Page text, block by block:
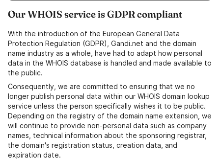
Our WHOIS service is GDPR compliant
With the introduction of the European General Data
Protection Regulation (GDPR), Gandi.net and the domain
name industry as a whole, have had to adapt how personal
data in the WHOIS database is handled and made available to
the public.
Consequently, we are committed to ensuring that we no
longer publish personal data within our WHOIS domain lookup
service unless the person specifically wishes it to be public.
Depending on the registry of the domain name extension, we
will continue to provide non-personal data such as company
names, technical information about the sponsoring registrar,
the domain's registration status, creation data, and
expiration date.